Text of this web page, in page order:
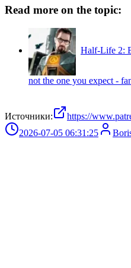
Read more on the topic:
Half-Life 2:
not the one you expect -
Источники:
https://
2026-07-05 06:31:25